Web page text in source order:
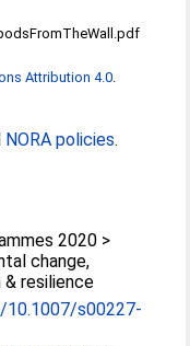
Attribution 4.0.
NORA policies.
2020 >
change,
resilience
s00227-